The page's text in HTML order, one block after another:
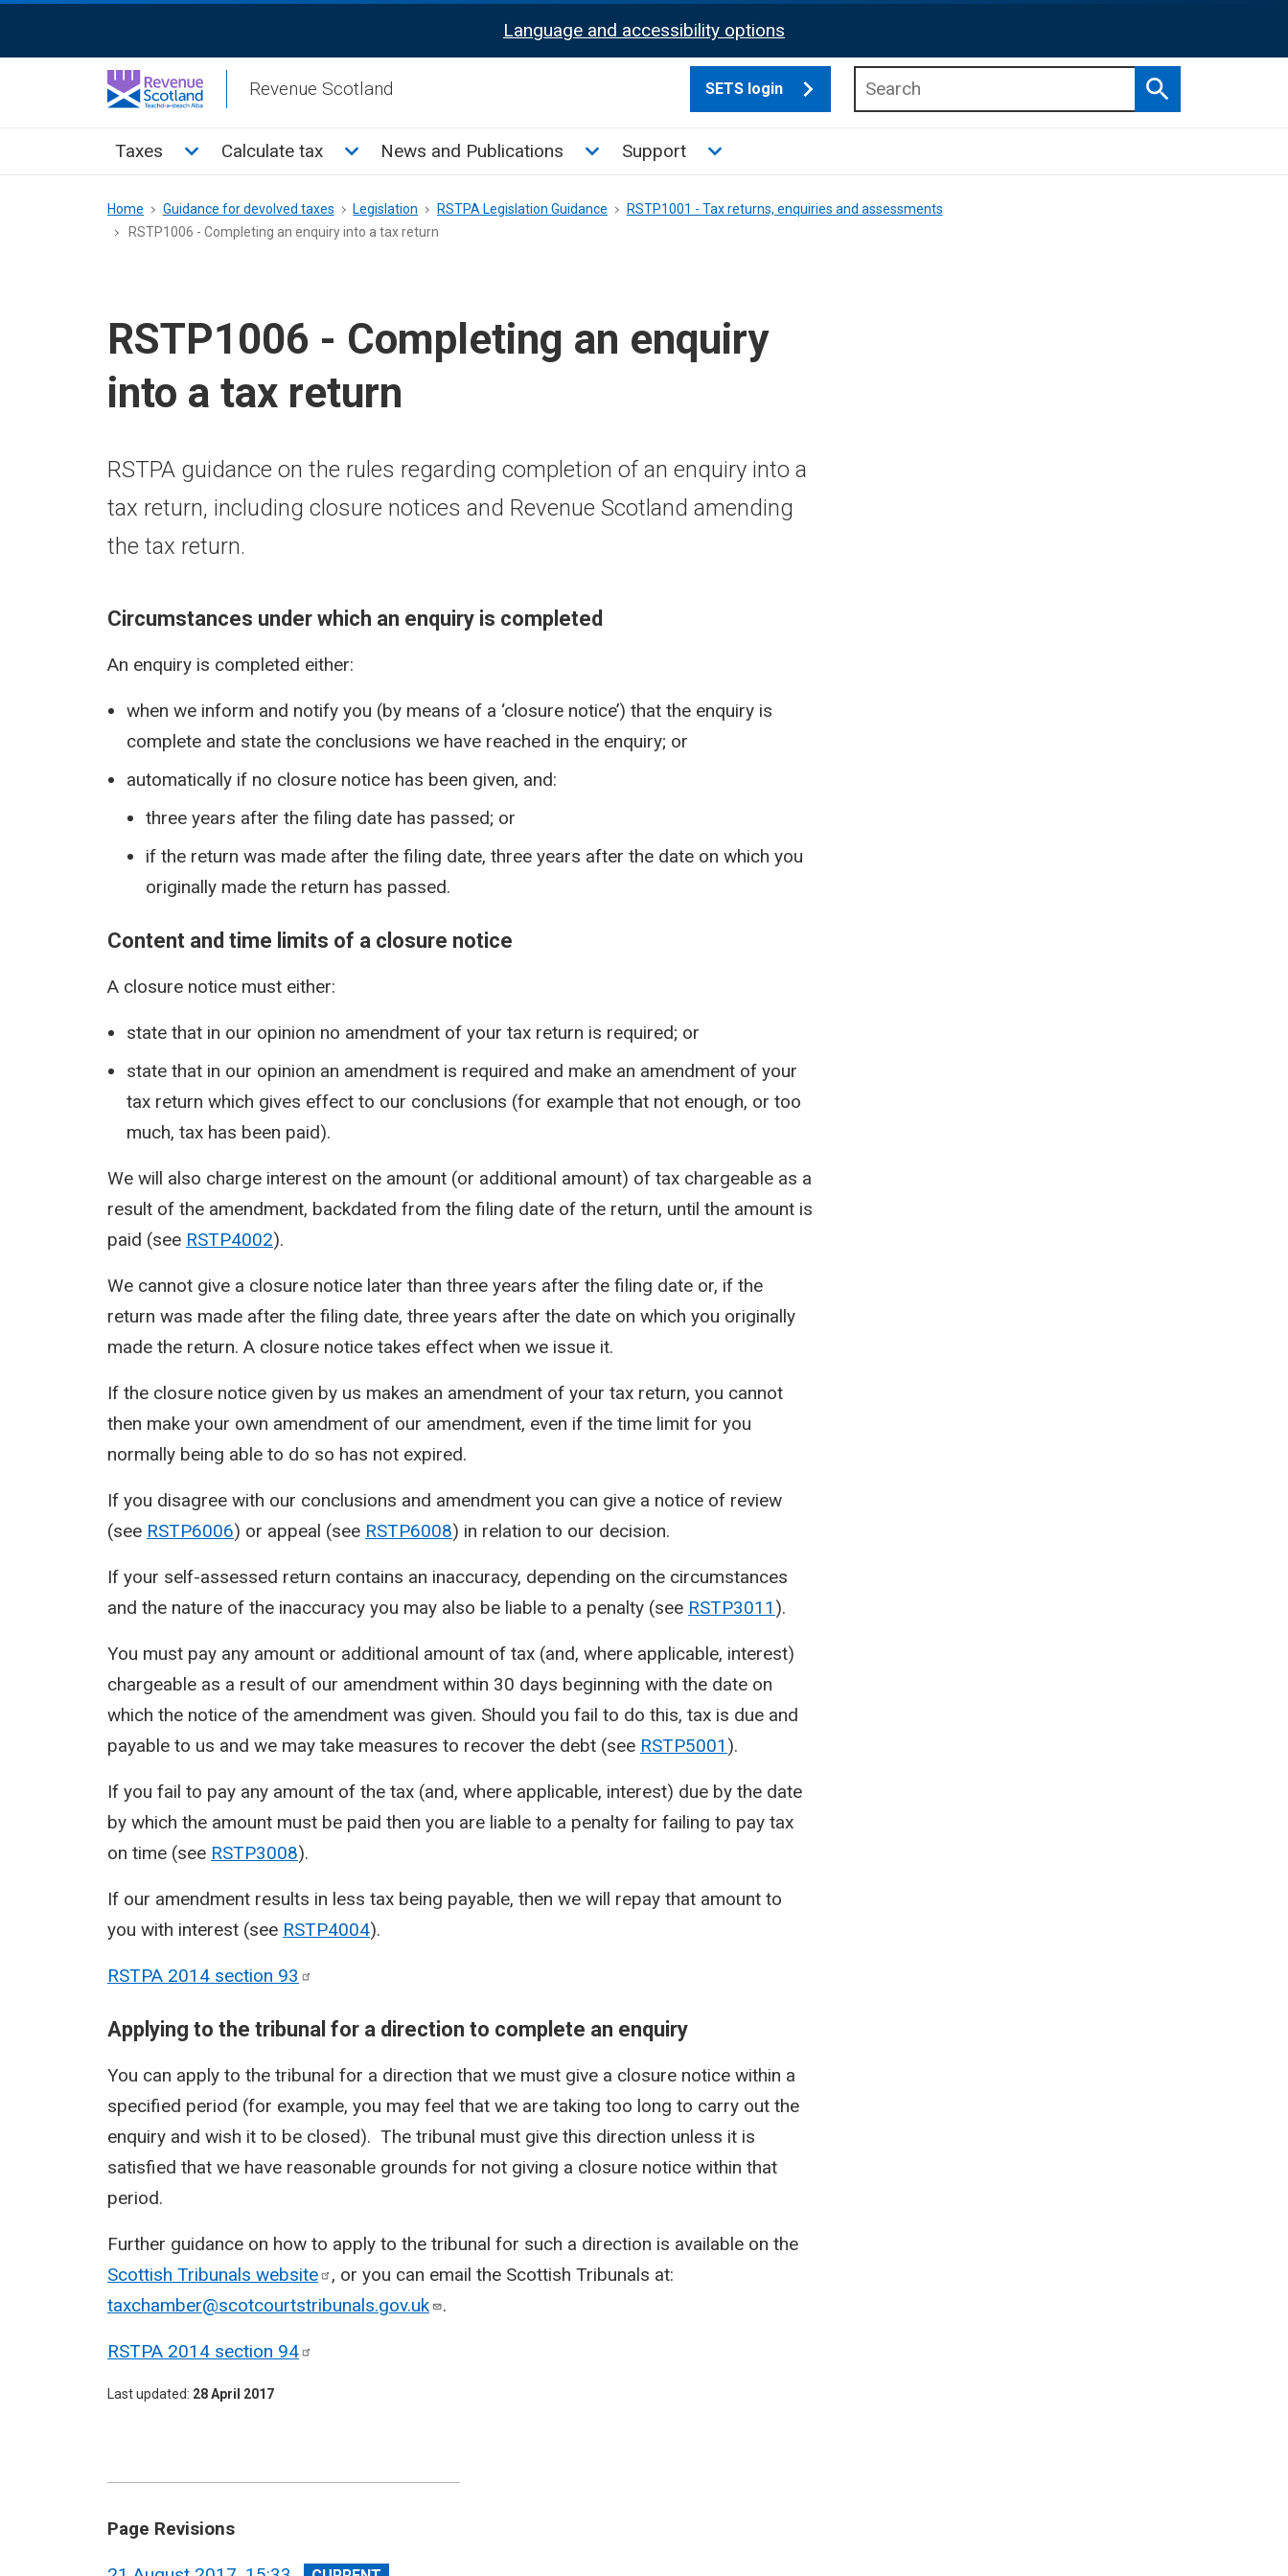
Activation
Language and accessibility options
Revenue Scotland SETS login
Search
Main
Taxes Toggle Taxes sub menu
Calculate tax Toggle Calculate tax sub menu
News and Publications Toggle News and Publications sub menu
Support Toggle Support sub menu
Breadcrumb
Home Guidance for devolved taxes Legislation RSTPA Legislation Guidance
RSTP1001 - Tax returns, enquiries and assessments
RSTP1006 - Completing an enquiry into a tax return
RSTP1006 - Completing an enquiry
into a tax return
RSTPA guidance on the rules regarding completion of an enquiry into a
tax return, including closure notices and Revenue Scotland amending
the tax return.
Circumstances under which an enquiry is completed
An enquiry is completed either:
when we inform and notify you (by means of a ‘closure notice’) that the enquiry is
complete and state the conclusions we have reached in the enquiry; or
automatically if no closure notice has been given, and:
three years after the filing date has passed; or
if the return was made after the filing date, three years after the date on which you
originally made the return has passed.
Content and time limits of a closure notice
A closure notice must either:
state that in our opinion no amendment of your tax return is required; or
state that in our opinion an amendment is required and make an amendment of your
tax return which gives effect to our conclusions (for example that not enough, or too
much, tax has been paid).
We will also charge interest on the amount (or additional amount) of tax chargeable as a
result of the amendment, backdated from the filing date of the return, until the amount is
paid (see RSTP4002).
We cannot give a closure notice later than three years after the filing date or, if the
return was made after the filing date, three years after the date on which you originally
made the return. A closure notice takes effect when we issue it.
If the closure notice given by us makes an amendment of your tax return, you cannot
then make your own amendment of our amendment, even if the time limit for you
normally being able to do so has not expired.
If you disagree with our conclusions and amendment you can give a notice of review
(see RSTP6006) or appeal (see RSTP6008) in relation to our decision.
If your self-assessed return contains an inaccuracy, depending on the circumstances
and the nature of the inaccuracy you may also be liable to a penalty (see RSTP3011 ).
You must pay any amount or additional amount of tax (and, where applicable, interest)
chargeable as a result of our amendment within 30 days beginning with the date on
which the notice of the amendment was given. Should you fail to do this, tax is due and
payable to us and we may take measures to recover the debt (see RSTP5001 ).
If you fail to pay any amount of the tax (and, where applicable, interest) due by the date
by which the amount must be paid then you are liable to a penalty for failing to pay tax
on time (see RSTP3008).
If our amendment results in less tax being payable, then we will repay that amount to
you with interest (see RSTP4004).
RSTPA 2014 section 93
Applying to the tribunal for a direction to complete an enquiry
You can apply to the tribunal for a direction that we must give a closure notice within a
specified period (for example, you may feel that we are taking too long to carry out the
enquiry and wish it to be closed). The tribunal must give this direction unless it is
satisfied that we have reasonable grounds for not giving a closure notice within that
period.
Further guidance on how to apply to the tribunal for such a direction is available on the
Scottish Tribunals website
, or you can email the Scottish Tribunals at:
taxchamber@scotcourtstribunals.gov.uk
.
RSTPA 2014 section 94
Last updated 28 April 2017
Page Revisions